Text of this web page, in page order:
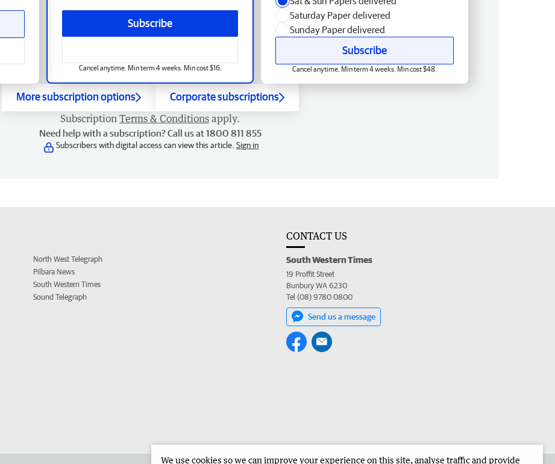
Subscribe
Cancel anytime. Min term 4 weeks. Min cost $16.
Saturday Paper delivered
Sunday Paper delivered
Subscribe
Cancel anytime. Min term 4 weeks. Min cost $48.
More subscription options Corporate subscriptions
Subscription Terms & Conditions apply.
Need help with a subscription? Call us at 1800 811 855
Subscribers with digital access can view this article. Sign in
North West Telegraph
Pilbara News
South Western Times
Sound Telegraph
CONTACT US
South Western Times
19 Proffit Street
Bunbury WA 6230
Tel (08) 9780 0800
Send us a message
We use cookies so we can improve your experience on this site, analyse traffic and provide